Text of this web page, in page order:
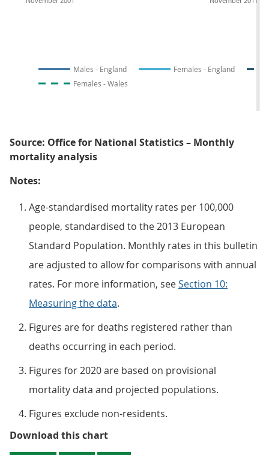
Males - England
Females - England
Females - Wales
Source: Office for National Statistics – Monthly
mortality analysis
Notes:
Age-standardised mortality rates per 100,000
people, standardised to the 2013 European
Standard Population. Monthly rates in this bulletin
are adjusted to allow for comparisons with annual
rates. For more information, seeSection 10:
Measuring the data.
Figures are for deaths registered rather than
deaths occurring in each period.
Figures for 2020 are based on provisional
mortality data and projected populations.
Figures exclude non-residents.
Download this chartFigure 1: Mortality rates for the